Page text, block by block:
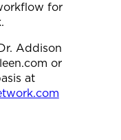
for
Addison
or
at⁠